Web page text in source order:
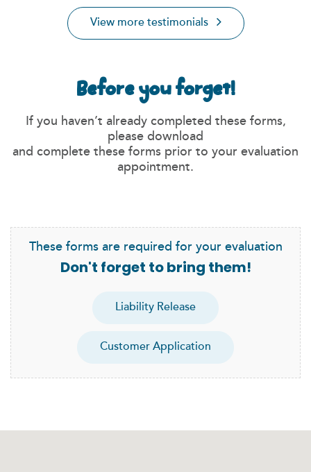
View more testimonials
Before you forget!
If you haven’t already completed these forms,
please download
and complete these forms prior to your evaluation
appointment.
These forms are required for your evaluation
Don't forget to bring them!
Liability Release
Customer Application